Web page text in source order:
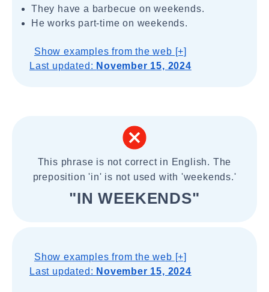
They have a barbecue on weekends.
He works part-time on weekends.
Show examples from the web [+]
Last updated: November 15, 2024
This phrase is not correct in English. The
preposition 'in' is not used with 'weekends.'
"IN WEEKENDS"
Show examples from the web [+]
Last updated: November 15, 2024